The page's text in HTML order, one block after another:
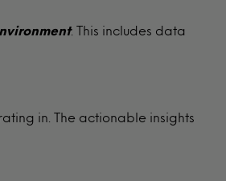
. This includes data
in. The actionable insights